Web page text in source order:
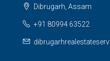
Dibrugarh, Assam
+91 80994 63522